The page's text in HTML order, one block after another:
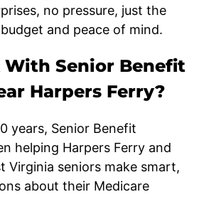
no pressure, just the
and peace of mind.
Senior Benefit
Harpers Ferry?
years, Senior Benefit
helping Harpers Ferry and
Virginia seniors make smart,
about their Medicare